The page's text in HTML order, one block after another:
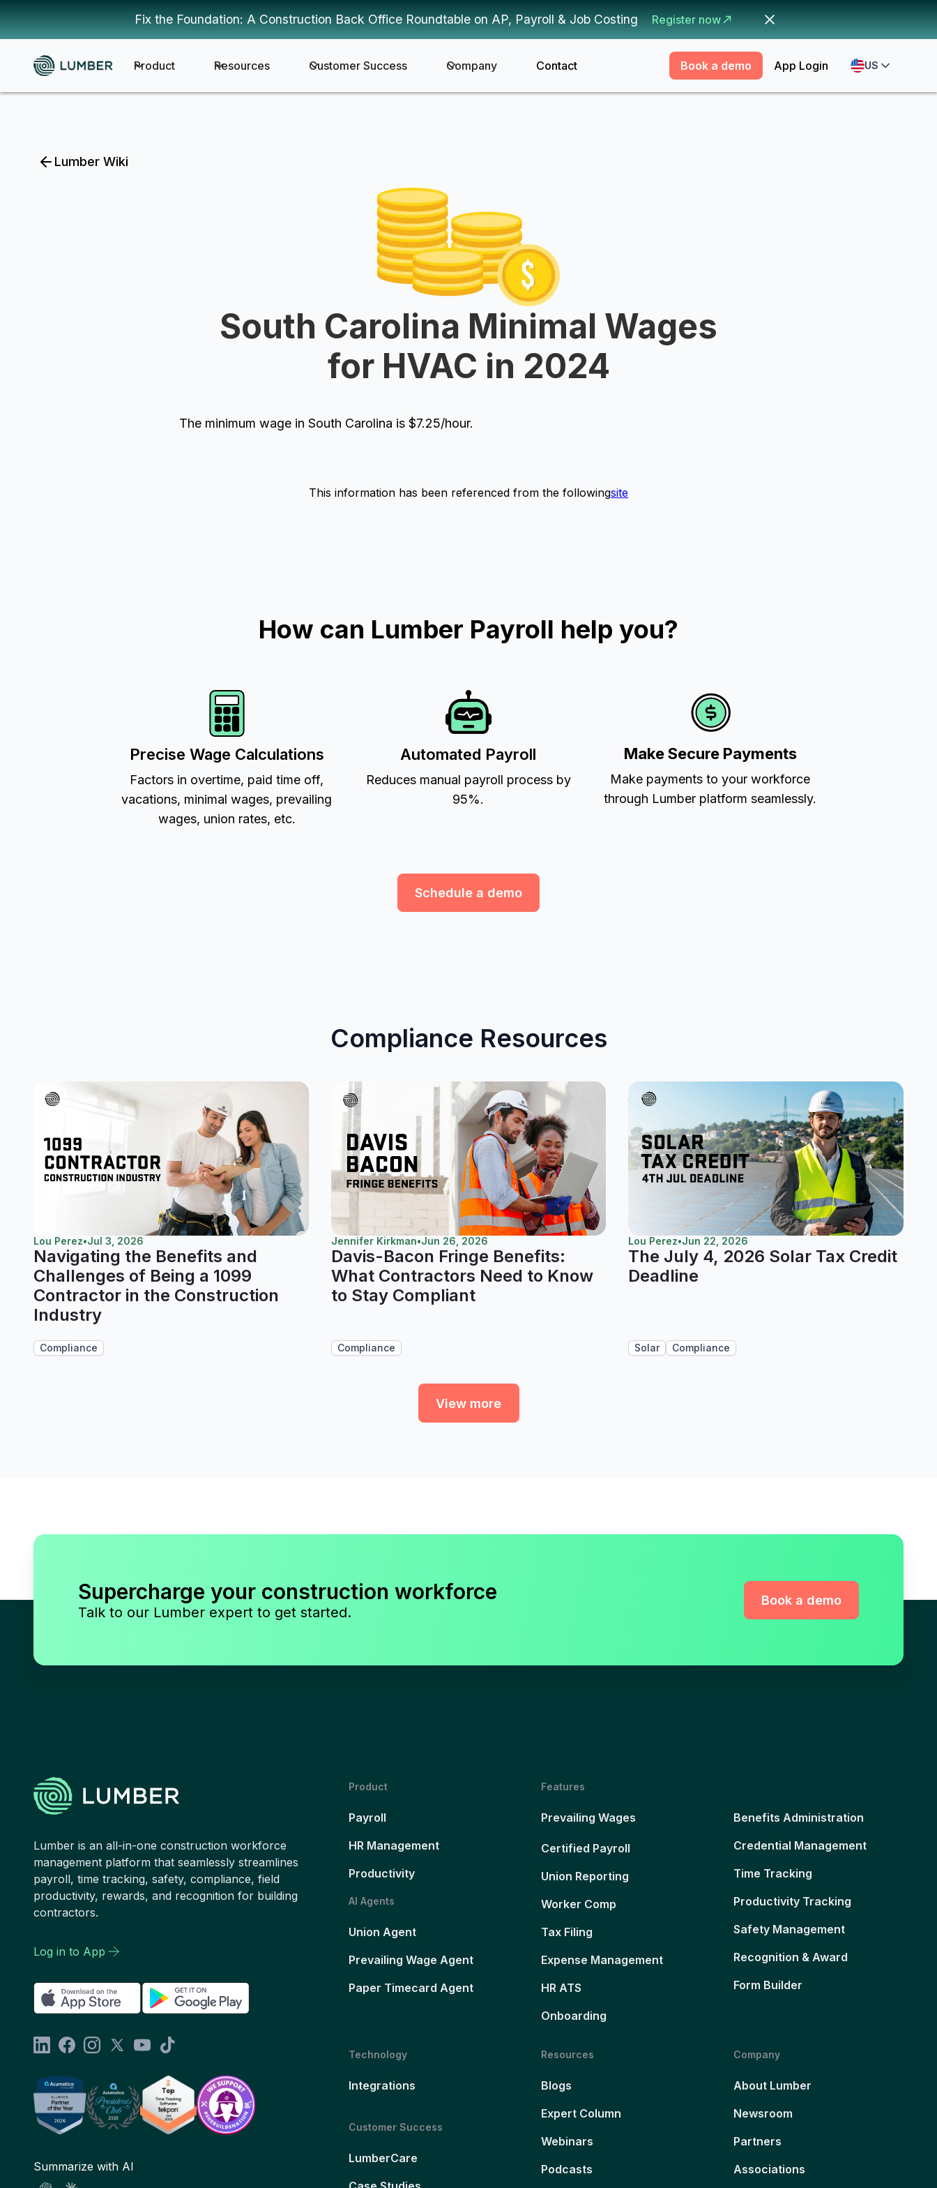
Fix the Foundation: A Construction Back Office Roundtable on AP, Payroll & Job Costing Register now
Product Resources Customer Success Company Contact Book a demo App Login US
Lumber Wiki
South Carolina Minimal Wages
for HVAC in 2024
The minimum wage in South Carolina is $7.25/hour.
This information has been referenced from the followingsite
How can Lumber Payroll help you?
Precise Wage Calculations
Factors in overtime, paid time off,
vacations, minimal wages, prevailing
wages, union rates, etc.
Automated Payroll
Reduces manual payroll process by
95%.
Make Secure Payments
Make payments to your workforce
through Lumber platform seamlessly.
Schedule a demo
Compliance Resources
Lou Perez•Jul 3, 2026
Navigating the Benefits and
Challenges of Being a 1099
Contractor in the Construction
Industry
Compliance
Jennifer Kirkman•Jun 26, 2026
Davis-Bacon Fringe Benefits:
What Contractors Need to Know
to Stay Compliant
Compliance
Lou Perez•Jun 22, 2026
The July 4, 2026 Solar Tax Credit
Deadline
Solar Compliance
View more
Supercharge your construction workforce
Talk to our Lumber expert to get started.
Book a demo
Lumber is an all-in-one construction workforce
management platform that seamlessly streamlines
payroll, time tracking, safety, compliance, field
productivity, rewards, and recognition for building
contractors.
Log in to App
Summarize with AI
Product
Payroll
HR Management
Productivity
AI Agents
Union Agent
Prevailing Wage Agent
Paper Timecard Agent
Features
Prevailing Wages
Certified Payroll
Union Reporting
Worker Comp
Tax Filing
Expense Management
HR ATS
Onboarding
Benefits Administration
Credential Management
Time Tracking
Productivity Tracking
Safety Management
Recognition & Award
Form Builder
Technology
Integrations
Customer Success
LumberCare
Resources
Blogs
Expert Column
Webinars
Podcasts
Company
About Lumber
Newsroom
Partners
Associations